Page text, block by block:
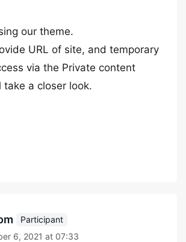
our theme.
URL of site, and temporary
via the Private content
take a closer look.
Participant
6, 2021 at 07:33